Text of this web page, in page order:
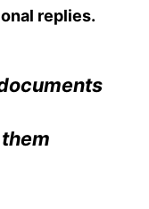
replies.